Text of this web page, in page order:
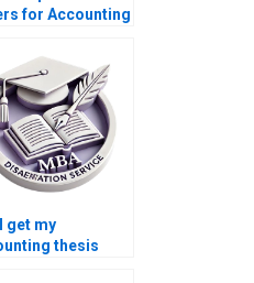
for Accounting
get my
thesis